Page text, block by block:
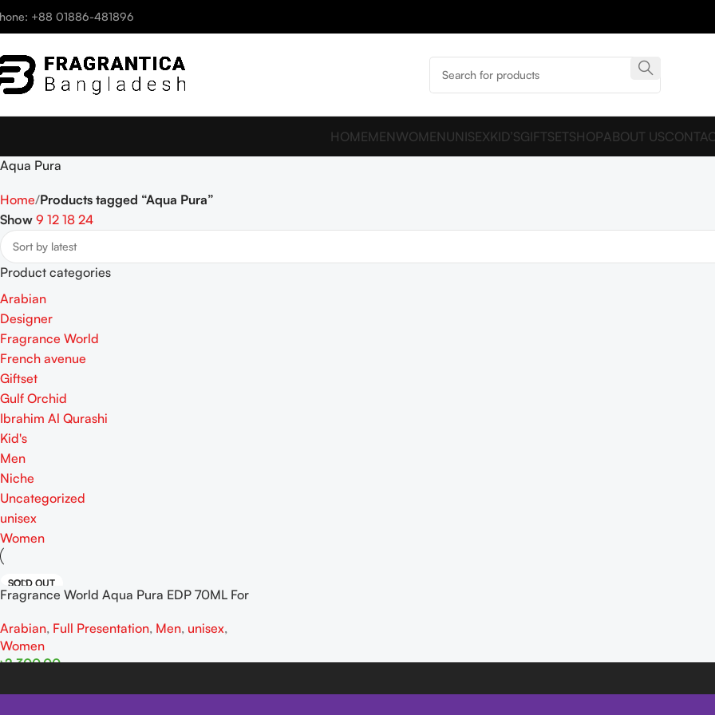
+88 01886-481896
HOMEMENWOMENUNISEXKID’SGIFTSETSHOPABOUT US
Aqua Pura
Home Products tagged “Aqua Pura”
Show 9 12 18 24
Product categories
Arabian
Designer
Fragrance World
French avenue
Giftset
Gulf Orchid
Ibrahim Al Qurashi
Kid's
Men
Niche
Uncategorized
unisex
Women
SOLD OUT
Fragrance World Aqua Pura EDP 70ML For
Arabian, Full Presentation, Men, unisex,
Women
৳2,300.00